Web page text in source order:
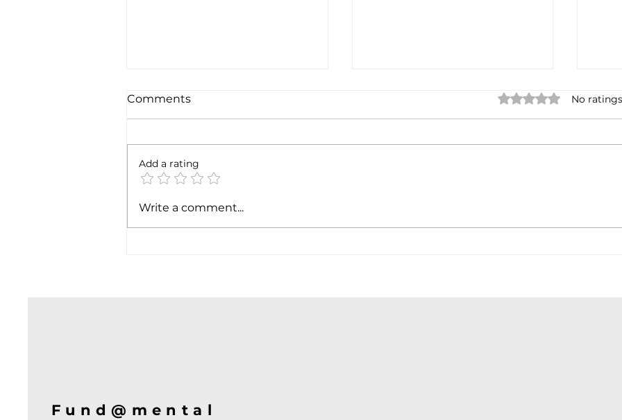
6 months later
Comments Rated 0 out of 5
No
Add a rating
Write a comment...
Fund@mental